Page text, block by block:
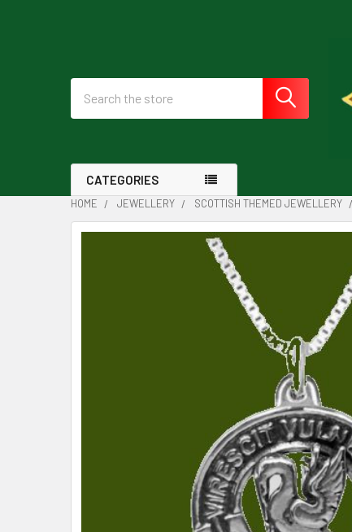
CATEGORIES
HOME JEWELLERY SCOTTISH THEMED JEWELLERY